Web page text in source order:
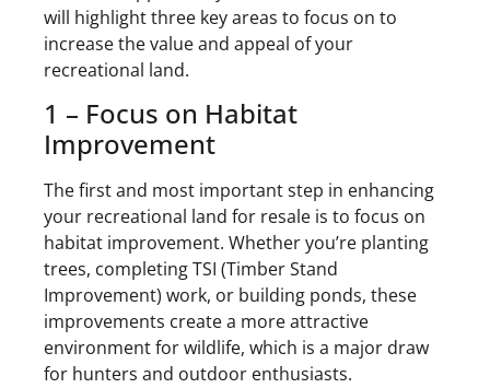
will highlight three key areas to focus on to
increase the value and appeal of your
recreational land.
1 – Focus on Habitat
Improvement
The first and most important step in enhancing
your recreational land for resale is to focus on
habitat improvement. Whether you’re planting
trees, completing TSI (Timber Stand
Improvement) work, or building ponds, these
improvements create a more attractive
environment for wildlife, which is a major draw
for hunters and outdoor enthusiasts.